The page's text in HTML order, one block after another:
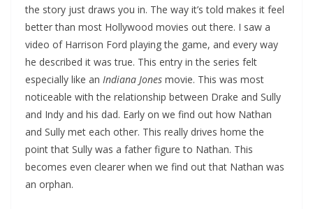
the story just draws you in. The way it’s told makes it feel
better than most Hollywood movies out there. I saw a
video of Harrison Ford playing the game, and every way
he described it was true. This entry in the series felt
especially like an Indiana Jones movie. This was most
noticeable with the relationship between Drake and Sully
and Indy and his dad. Early on we find out how Nathan
and Sully met each other. This really drives home the
point that Sully was a father figure to Nathan. This
becomes even clearer when we find out that Nathan was
an orphan.